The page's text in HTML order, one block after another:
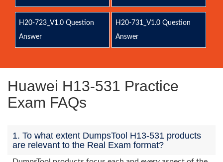
H20-723_V1.0 Question
Answer
H20-731_V1.0 Question
Answer
Huawei H13-531 Practice
Exam FAQs
1. To what extent DumpsTool H13-531 products
are relevant to the Real Exam format?